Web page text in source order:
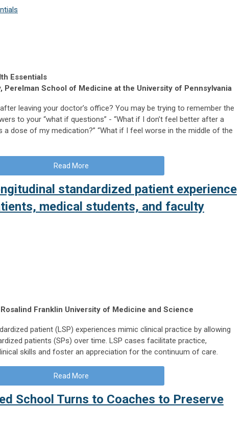
Essentials
Perelman School of Medicine at the University of Pennsylvania
leaving your doctor’s office? You may be trying to remember the
to your “what if questions” - “What if I don’t feel better after a
a dose of my medication?” “What if I feel worse in the middle of the
Read More
standardized patient experience
medical students, and faculty
Franklin University of Medicine and Science
patient (LSP) experiences mimic clinical practice by allowing
patients (SPs) over time. LSP cases facilitate practice,
skills and foster an appreciation for the continuum of care.
Read More
School Turns to Coaches to Preserve